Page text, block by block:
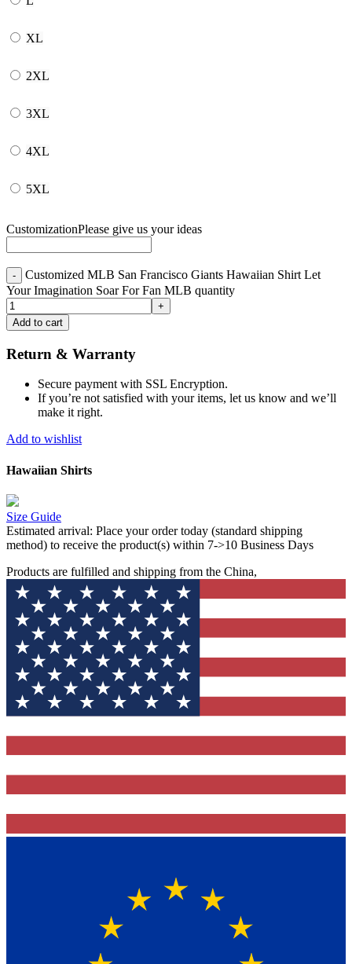
XL
2XL
3XL
4XL
5XL
CustomizationPlease give us your ideas
Customized MLB San Francisco Giants Hawaiian Shirt Let
Your Imagination Soar For Fan MLB quantity
Add to cart
Return & Warranty
Secure payment with SSL Encryption.
If you’re not satisfied with your items, let us know and we’ll
make it right.
Add to wishlist
Hawaiian Shirts
Size Guide
Estimated arrival: Place your order today (standard shipping
method) to receive the product(s) within 7->10 Business Days
Products are fulfilled and shipping from the China,